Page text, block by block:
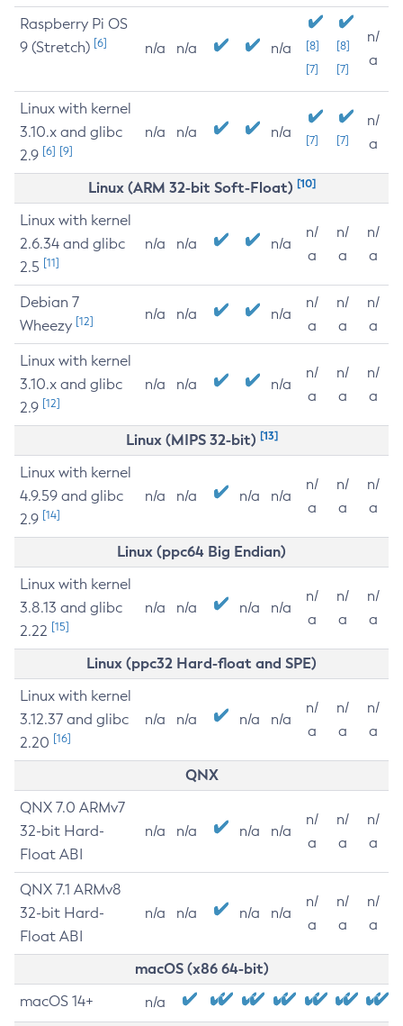
Raspberry Pi OS
9 (Stretch) [6] n/a n/a n/a
[8]
[7]
[8]
[7]
n/
a
Linux with kernel
3.10.x and glibc
2.9 [6] [9]
n/a n/a n/a [7] [7]
n/
a
Linux (ARM 32-bit Soft-Float) [10]
Linux with kernel
2.6.34 and glibc
2.5 [11]
n/a n/a n/a
n/
a
n/
a
n/
a
Debian 7
Wheezy [12] n/a n/a n/a
n/
a
n/
a
n/
a
Linux with kernel
3.10.x and glibc
2.9 [12]
n/a n/a n/a
n/
a
n/
a
n/
a
Linux (MIPS 32-bit) [13]
Linux with kernel
4.9.59 and glibc
2.9 [14]
n/a n/a n/a n/a
n/
a
n/
a
n/
a
Linux (ppc64 Big Endian)
Linux with kernel
3.8.13 and glibc
2.22 [15]
n/a n/a n/a n/a
n/
a
n/
a
n/
a
Linux (ppc32 Hard-float and SPE)
Linux with kernel
3.12.37 and glibc
2.20 [16]
n/a n/a n/a n/a
n/
a
n/
a
n/
a
QNX
QNX 7.0 ARMv7
32-bit Hard-
Float ABI
n/a n/a n/a n/a
n/
a
n/
a
n/
a
QNX 7.1 ARMv8
32-bit Hard-
Float ABI
n/a n/a n/a n/a
n/
a
n/
a
n/
a
macOS (x86 64-bit)
macOS 14+ n/a